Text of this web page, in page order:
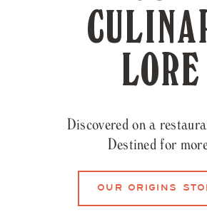
LORE
Discovered on a
Destined for
OUR ORIGINS